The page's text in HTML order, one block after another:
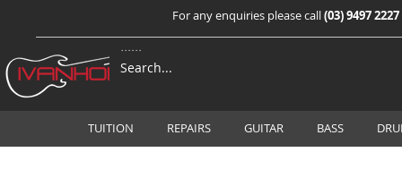
For any enquiries please call(03) 9497 2227
TUITION REPAIRS GUITAR BASS